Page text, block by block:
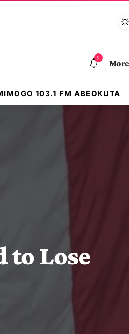
9
More
103.1 FM ABEOKUTA
to Lose